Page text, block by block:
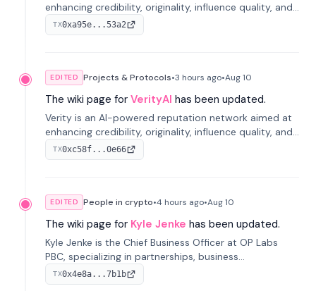
enhancing credibility, originality, influence quality, and
long-term value of information across digital markets.
TX0xa95e...53a2
EDITED Projects & Protocols•3 hours ago•Aug 10
The wiki page for VerityAI has been updated.
Verity is an AI-powered reputation network aimed at
enhancing credibility, originality, influence quality, and
long-term value of information across digital markets.
TX0xc58f...0e66
EDITED People in crypto•4 hours ago•Aug 10
The wiki page for Kyle Jenke has been updated.
Kyle Jenke is the Chief Business Officer at OP Labs
PBC, specializing in partnerships, business
development, and growing technology platforms. He
has previously held senior roles at Adyen, WhatsApp,
TX0x4e8a...7b1b